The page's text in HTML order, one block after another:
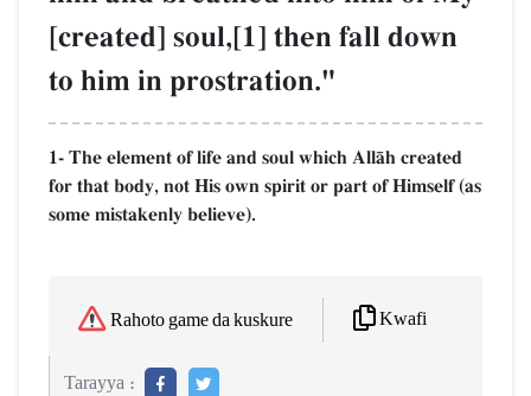
[created] soul,[1] then fall down
to him in prostration."
1- The element of life and soul which AllŒh created
for that body, not His own spirit or part of Himself (as
some mistakenly believe).
Rahoto game da kuskure Kwafi
Tarayya :